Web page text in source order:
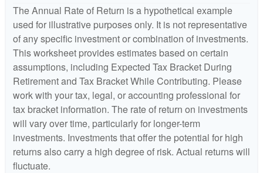
The Annual Rate of Return is a hypothetical example
used for illustrative purposes only. It is not representative
of any specific investment or combination of investments.
This worksheet provides estimates based on certain
assumptions, including Expected Tax Bracket During
Retirement and Tax Bracket While Contributing. Please
work with your tax, legal, or accounting professional for
tax bracket information. The rate of return on investments
will vary over time, particularly for longer-term
investments. Investments that offer the potential for high
returns also carry a high degree of risk. Actual returns will
fluctuate.